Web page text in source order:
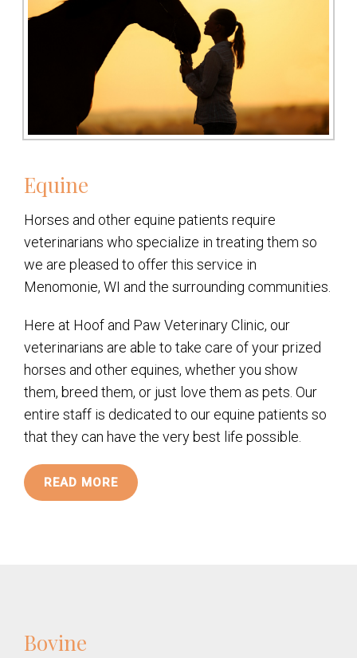
Equine
Horses and other equine patients require
veterinarians who specialize in treating them so
we are pleased to offer this service in
Menomonie, WI and the surrounding communities.
Here at Hoof and Paw Veterinary Clinic, our
veterinarians are able to take care of your prized
horses and other equines, whether you show
them, breed them, or just love them as pets. Our
entire staff is dedicated to our equine patients so
that they can have the very best life possible.
READ MORE
Bovine